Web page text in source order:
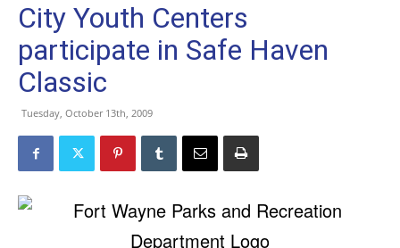
City Youth Centers
participate in Safe Haven
Classic
Tuesday, October 13th, 2009